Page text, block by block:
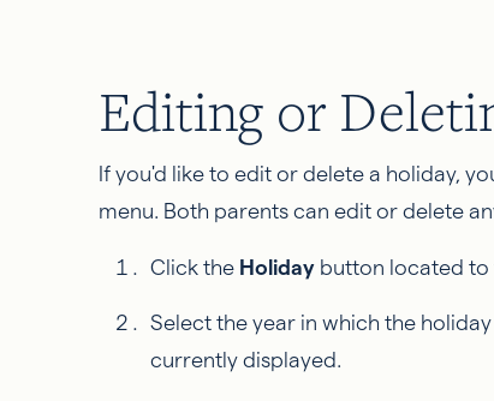
Editing or
If you'd like to edit or delete a holiday,
menu. Both parents can edit or delete
Click the Holiday button located to
Select the year in which the
currently displayed.